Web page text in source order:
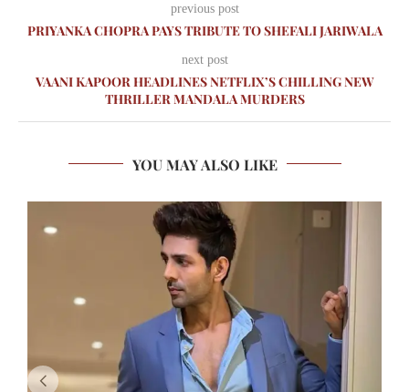
previous post
PRIYANKA CHOPRA PAYS TRIBUTE TO SHEFALI JARIWALA
next post
VAANI KAPOOR HEADLINES NETFLIX’S CHILLING NEW
THRILLER MANDALA MURDERS
YOU MAY ALSO LIKE